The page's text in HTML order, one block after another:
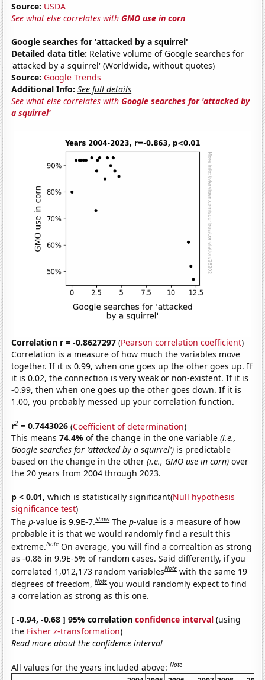
Source: USDA
See what else correlates withGMO use in corn
Google searches for 'attacked by a squirrel'
Detailed data title: Relative volume of Google searches for
'attacked by a squirrel' (Worldwide, without quotes)
Source: Google Trends
Additional Info: See full details
See what else correlates withGoogle searches for 'attacked by
a squirrel'
Correlation r = -0.8627297 (Pearson correlation coefficient)
Correlation is a measure of how much the variables move
together. If it is 0.99, when one goes up the other goes up. If
it is 0.02, the connection is very weak or non-existent. If it is
-0.99, then when one goes up the other goes down. If it is
1.00, you probably messed up your correlation function.
r2 = 0.7443026 (Coefficient of determination)
This means74.4%of the change in the one variable(i.e.,
Google searches for 'attacked by a squirrel') is predictable
based on the change in the other(i.e., GMO use in corn) over
the 20 years from 2004 through 2023.
p < 0.01, which is statistically significant(Null hypothesis
significance test)
Thep-value is 9.9E-7.Show Thep-value is a measure of how
probable it is that we would randomly find a result this
extreme.Note On average, you will find a correaltion as strong
as -0.86 in 9.9E-5% of random cases. Said differently, if you
correlated 1,012,173 random variablesNote with the same 19
degrees of freedom,Note you would randomly expect to find
a correlation as strong as this one.
[ -0.94, -0.68 ] 95% correlationconfidence interval (using
the Fisher z-transformation)
Read more about the confidence interval
All values for the years included above:Note